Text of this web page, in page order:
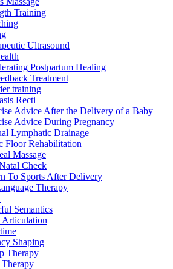
Training
Ultrasound
Postpartum Healing
Treatment
training
Recti
Advice After the Delivery of a Baby
Advice During Pregnancy
Lymphatic Drainage
Floor Rehabilitation
Massage
Check
To Sports After Delivery
Therapy
Semantics
Articulation
Shaping
Therapy